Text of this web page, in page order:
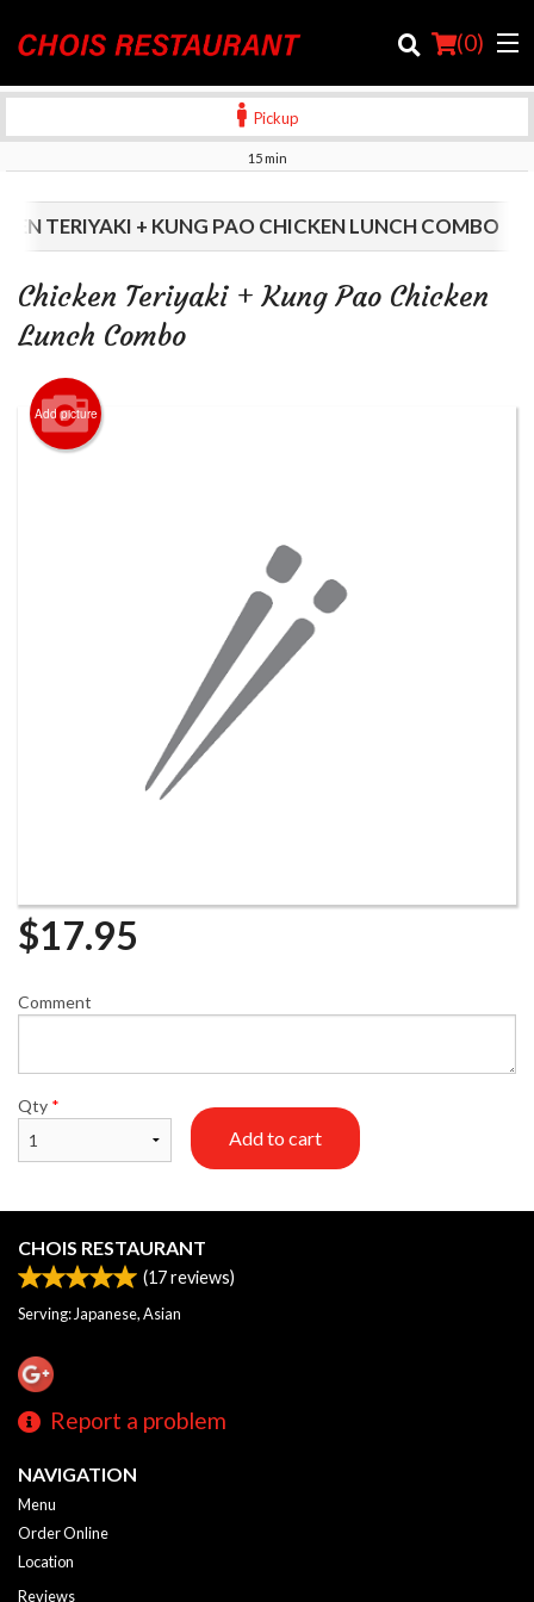
(0)
Order Online
Location
Login
Cart (0)
Pickup
15 min
TERIYAKI + KUNG PAO CHICKEN LUNCH COMBO
Chicken Teriyaki + Kung Pao Chicken
Lunch Combo
Add picture
$17.95
Comment
Qty *
Add to cart
CHOIS RESTAURANT
(17reviews)
Serving: Japanese, Asian
Report a problem
NAVIGATION
Menu
Order Online
Location
Reviews